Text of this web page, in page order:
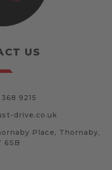
US
9215
drive.co.uk
Place, Thornaby,
6SB